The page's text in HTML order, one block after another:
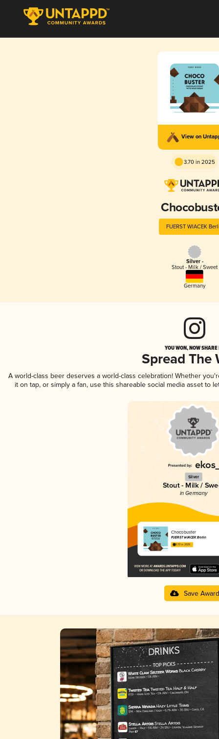
View on
3.70 in 2025
FUERST WIACEK
Silver -
Stout - Milk / Sweet
Germany
YOU WON, NOW
Spread The
A world-class beer deserves a world-class celebration! Whether
it on tap, or simply a fan, use this shareable social media asset to
Silver
Stout - Milk /
in Germany
Chocobuster
FUERST WIACEK Berlin
3.70 in 2025
Save Award